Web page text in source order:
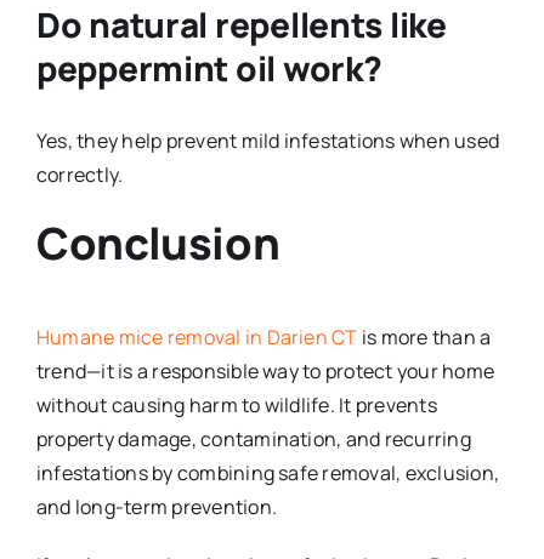
Do natural repellents like
peppermint oil work?
Yes, they help prevent mild infestations when used
correctly.
Conclusion
Humane mice removal in Darien CT is more than a
trend—it is a responsible way to protect your home
without causing harm to wildlife. It prevents
property damage, contamination, and recurring
infestations by combining safe removal, exclusion,
and long-term prevention.